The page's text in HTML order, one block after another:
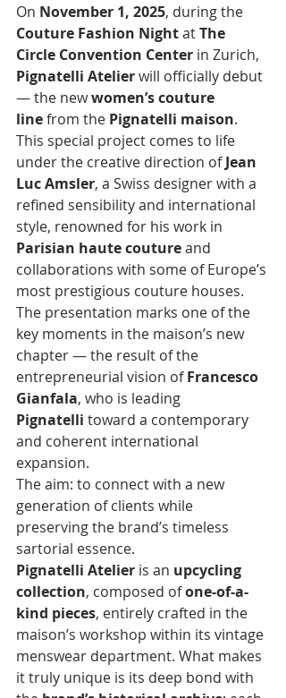
On November 1, 2025, during the
Couture Fashion Night at The
Circle Convention Center in Zurich,
Pignatelli Atelier will officially debut
— the new women’s couture
line from the Pignatelli maison.
This special project comes to life
under the creative direction of Jean
Luc Amsler, a Swiss designer with a
refined sensibility and international
style, renowned for his work in
Parisian haute couture and
collaborations with some of Europe’s
most prestigious couture houses.
The presentation marks one of the
key moments in the maison’s new
chapter — the result of the
entrepreneurial vision of Francesco
Gianfala, who is leading
Pignatelli toward a contemporary
and coherent international
expansion.
The aim: to connect with a new
generation of clients while
preserving the brand’s timeless
sartorial essence.
Pignatelli Atelier is an upcycling
collection, composed of one-of-a-
kind pieces, entirely crafted in the
maison’s workshop within its vintage
menswear department. What makes
it truly unique is its deep bond with